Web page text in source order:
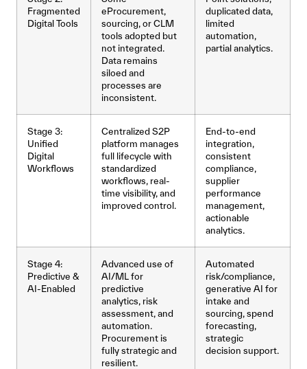
Fragmented
Digital Tools
eProcurement,
sourcing, or CLM
tools adopted but
not integrated.
Data remains
siloed and
processes are
inconsistent.
duplicated data,
limited
automation,
partial analytics.
Stage 3:
Unified
Digital
Workflows
Centralized S2P
platform manages
full lifecycle with
standardized
workflows, real-
time visibility, and
improved control.
End-to-end
integration,
consistent
compliance,
supplier
performance
management,
actionable
analytics.
Stage 4:
Predictive &
AI-Enabled
Advanced use of
AI/ML for
predictive
analytics, risk
assessment, and
automation.
Procurement is
fully strategic and
resilient.
Automated
risk/compliance,
generative AI for
intake and
sourcing, spend
forecasting,
strategic
decision support.